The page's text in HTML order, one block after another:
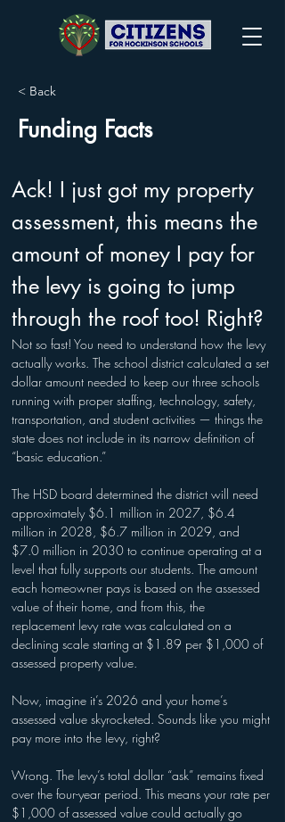
< Back
Funding Facts
Ack! I just got my property
assessment, this means the
amount of money I pay for
the levy is going to jump
through the roof too! Right?
Not so fast! You need to understand how the levy
actually works. The school district calculated a set
dollar amount needed to keep our three schools
running with proper staffing, technology, safety,
transportation, and student activities — things the
state does not include in its narrow definition of
“basic education.”
The HSD board determined the district will need
approximately $6.1 million in 2027, $6.4
million in 2028, $6.7 million in 2029, and
$7.0 million in 2030 to continue operating at a
level that fully supports our students. The amount
each homeowner pays is based on the assessed
value of their home, and from this, the
replacement levy rate was calculated on a
declining scale starting at $1.89 per $1,000 of
assessed property value.
Now, imagine it’s 2026 and your home’s
assessed value skyrocketed. Sounds like you might
pay more into the levy, right?
Wrong. The levy’s total dollar “ask” remains fixed
over the four-year period. This means your rate per
$1,000 of assessed value could actually go